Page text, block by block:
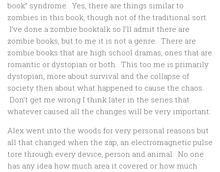
book” syndrome. Yes, there are things similar to
zombies in this book, though not of the traditional sort.
I’ve done a zombie booktalk so I’ll admit there are
zombie books, but to me it is not a genre. There are
zombie books that are high school dramas, ones that are
romantic or dystopian or both. This too me is primarily
dystopian, more about survival and the collapse of
society then about what happened to cause the chaos.
Don’t get me wrong I think later in the series that
whatever caused all the changes will be very important.
Alex went into the woods for very personal reasons but
all that changed when the zap, an electromagnetic pulse
tore through every device, person and animal. No one
has any idea how much area it covered or how much